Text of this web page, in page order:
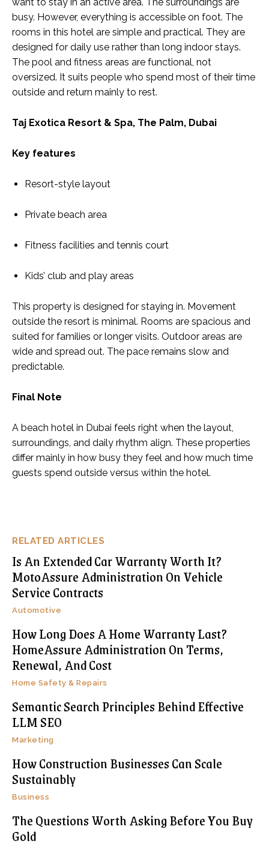
RELATED ARTICLES
Is An Extended Car Warranty Worth It?
MotoAssure Administration On Vehicle
Service Contracts
Automotive
How Long Does A Home Warranty Last?
HomeAssure Administration On Terms,
Renewal, And Cost
Home Safety & Repairs
Semantic Search Principles Behind Effective
LLM SEO
Marketing
How Construction Businesses Can Scale
Sustainably
Business
The Questions Worth Asking Before You Buy
Gold
busy. However, everything is accessible on foot. The
rooms in this hotel are simple and practical. They are
designed for daily use rather than long indoor stays.
The pool and fitness areas are functional, not
oversized. It suits people who spend most of their time
outside and return mainly to rest.
Taj Exotica Resort & Spa, The Palm, Dubai
Key features
Resort-style layout
Private beach area
Fitness facilities and tennis court
Kids’ club and play areas
This property is designed for staying in. Movement
outside the resort is minimal. Rooms are spacious and
suited for families or longer visits. Outdoor areas are
wide and spread out. The pace remains slow and
predictable.
Final Note
A beach hotel in Dubai feels right when the layout,
surroundings, and daily rhythm align. These properties
differ mainly in how busy they feel and how much time
guests spend outside versus within the hotel.